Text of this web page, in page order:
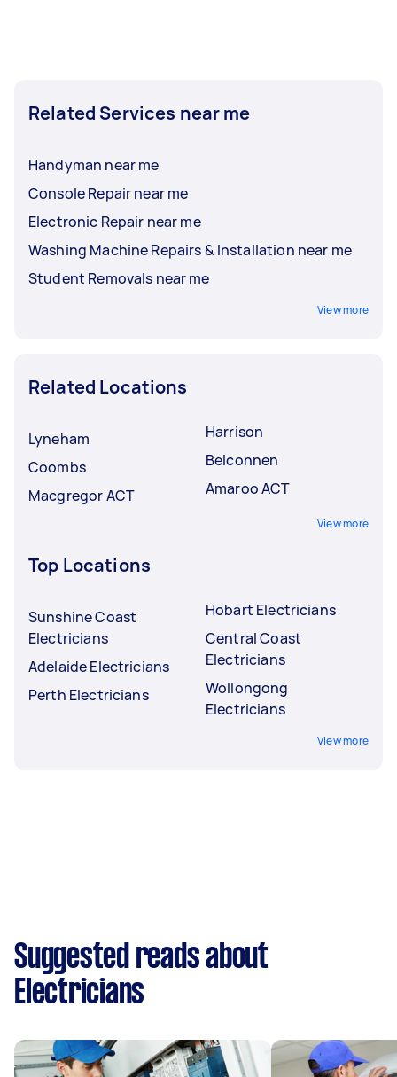
Related Services near me
Handyman near me
Console Repair near me
Electronic Repair near me
Washing Machine Repairs & Installation near me
Student Removals near me
View more
Related Locations
Lyneham
Coombs
Macgregor ACT
Harrison
Belconnen
Amaroo ACT
View more
Top Locations
Sunshine Coast
Electricians
Adelaide Electricians
Perth Electricians
Hobart Electricians
Central Coast
Electricians
Wollongong
Electricians
View more
Suggested reads about
Electricians